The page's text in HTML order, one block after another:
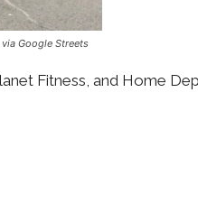
Google Streets
Fitness, and Home